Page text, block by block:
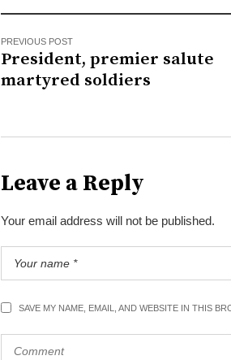
PREVIOUS POST
President, premier salute
martyred soldiers
Leave a Reply
Your email address will not be published.
SAVE MY NAME, EMAIL, AND WEBSITE IN THIS